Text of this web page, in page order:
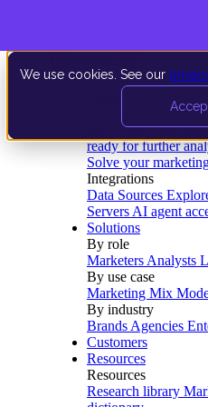
We use cookies. See our
Data Extraction and
ready for further
Solve your
Integrations
Data Sources
Servers AI agent
Solutions
By role
Marketers Analysts
By use case
Marketing Mix
By industry
Brands Agencies
Customers
Resources
Resources
Research library